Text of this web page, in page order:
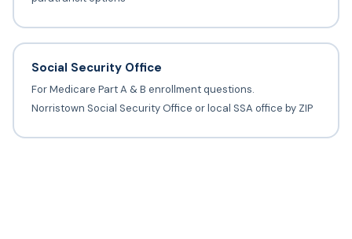
Social Security Office
For Medicare Part A & B enrollment questions.
Norristown Social Security Office or local SSA office by ZIP